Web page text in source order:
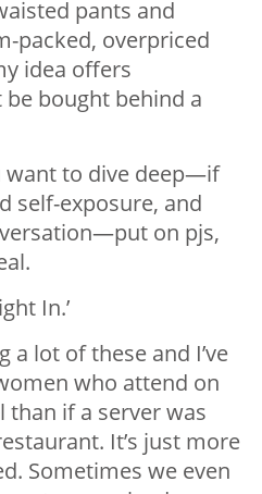
pants and
packed, overpriced
idea offers
be bought behind a
want to dive deep—if
self-exposure, and
on pjs,
In.’
a lot of these and I’ve
who attend on
than if a server was
It’s just more
Sometimes we even